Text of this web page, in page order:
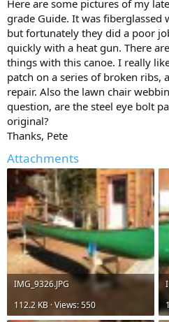
t
e
r
Here are some pictures of my
grade Guide. It was fiberglassed
but fortunately they did a poor
quickly with a heat gun. There
things with this canoe. I really
patch on a series of broken ribs,
repair. Also the lawn chair
question, are the steel eye bolt
original?
Thanks, Pete
Attachments
IMG_9326.JPG
112.2 KB · Views: 550